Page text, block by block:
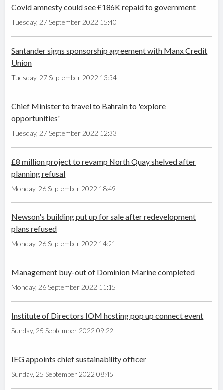
Covid amnesty could see £186K repaid to government
Tuesday, 27 September 2022 15:40
Santander signs sponsorship agreement with Manx Credit
Union
Tuesday, 27 September 2022 13:34
Chief Minister to travel to Bahrain to 'explore
opportunities'
Tuesday, 27 September 2022 12:33
£8 million project to revamp North Quay shelved after
planning refusal
Monday, 26 September 2022 18:49
Newson's building put up for sale after redevelopment
plans refused
Monday, 26 September 2022 14:21
Management buy-out of Dominion Marine completed
Monday, 26 September 2022 11:15
Institute of Directors IOM hosting pop up connect event
Sunday, 25 September 2022 09:22
IEG appoints chief sustainability officer
Sunday, 25 September 2022 08:45